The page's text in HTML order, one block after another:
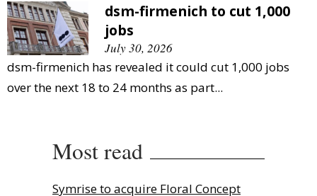
dsm-firmenich to cut 1,000
jobs
July 30, 2026
dsm-firmenich has revealed it could cut 1,000 jobs
over the next 18 to 24 months as part...
Most read
Symrise to acquire Floral Concept